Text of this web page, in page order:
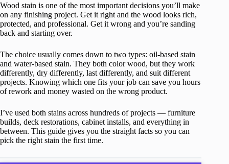
Wood stain is one of the most important decisions you’ll make
on any finishing project. Get it right and the wood looks rich,
protected, and professional. Get it wrong and you’re sanding
back and starting over.
The choice usually comes down to two types: oil-based stain
and water-based stain. They both color wood, but they work
differently, dry differently, last differently, and suit different
projects. Knowing which one fits your job can save you hours
of rework and money wasted on the wrong product.
I’ve used both stains across hundreds of projects — furniture
builds, deck restorations, cabinet installs, and everything in
between. This guide gives you the straight facts so you can
pick the right stain the first time.